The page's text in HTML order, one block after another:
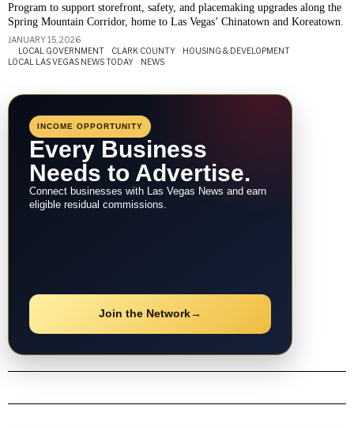
Program to support storefront, safety, and placemaking upgrades along the
Spring Mountain Corridor, home to Las Vegas’ Chinatown and Koreatown.
JANUARY 15, 2026
LOCAL GOVERNMENT · CLARK COUNTY · HOUSING & DEVELOPMENT ·
LOCAL LAS VEGAS NEWS TODAY · NEWS
INCOME OPPORTUNITY
Every Business
Needs to Advertise.
Connect businesses with Las Vegas News and earn
eligible residual commissions.
Join the Network→